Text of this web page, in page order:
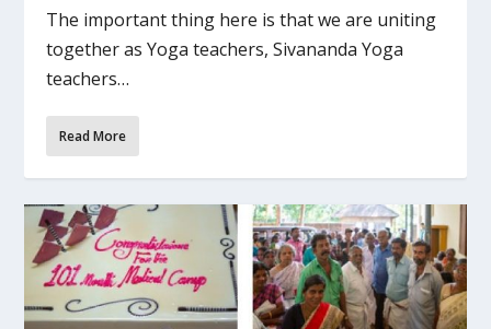
The important thing here is that we are uniting
together as Yoga teachers, Sivananda Yoga
teachers…
Read More